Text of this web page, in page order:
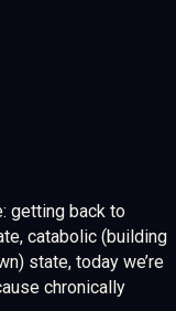
getting back to
catabolic (building
state, today we’re
chronically